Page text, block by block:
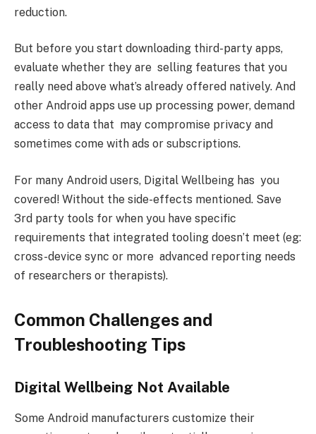
reduction.
But before you start downloading third-party apps,
evaluate whether they are selling features that you
really need above what’s already offered natively. And
other Android apps use up processing power, demand
access to data that may compromise privacy and
sometimes come with ads or subscriptions.
For many Android users, Digital Wellbeing has you
covered! Without the side-effects mentioned. Save
3rd party tools for when you have specific
requirements that integrated tooling doesn’t meet (eg:
cross-device sync or more advanced reporting needs
of researchers or therapists).
Common Challenges and
Troubleshooting Tips
Digital Wellbeing Not Available
Some Android manufacturers customize their